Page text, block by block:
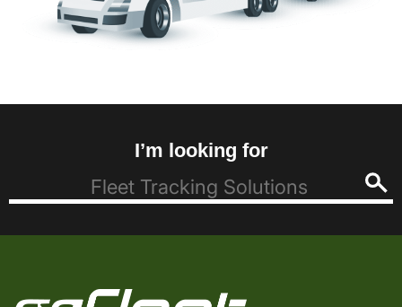
I’m looking for